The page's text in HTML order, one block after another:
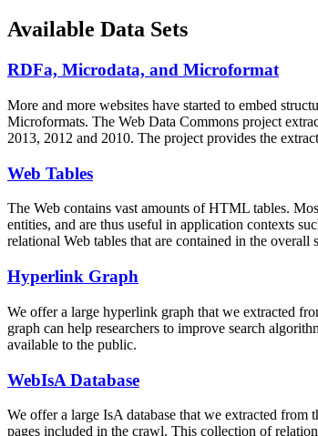
Available Data Sets
RDFa, Microdata, and Microformat
More and more websites have started to embed
Microformats. The Web Data Commons project
2013, 2012 and 2010. The project provides the
Web Tables
The Web contains vast amounts ofHTML tables.
entities, and are thus useful in application contexts
relational Web tables that are contained in the
Hyperlink Graph
We offer a large hyperlink graph that we extracted
graph can help researchers to improve search
available to the public.
WebIsA Database
We offer a large IsA database that we extracted from
pages included in the crawl. This collection of